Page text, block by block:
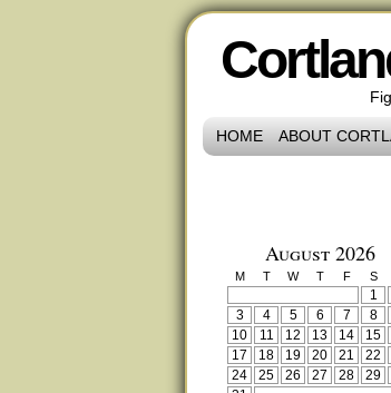
HOME ABOUT
August 2026
M T W T F S
1
3
4 5 6 7 8
10
11 12 13 14 15
17
18 19 20 21 22
24
25 26 27 28 29